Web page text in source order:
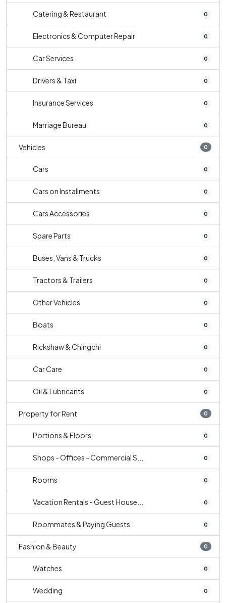
Catering & Restaurant 0
Electronics & Computer Repair 0
Car Services 0
Drivers & Taxi 0
Insurance Services 0
Marriage Bureau 0
Vehicles 0
Cars 0
Cars on Installments 0
Cars Accessories 0
Spare Parts 0
Buses, Vans & Trucks 0
Tractors & Trailers 0
Other Vehicles 0
Boats 0
Rickshaw & Chingchi 0
Car Care 0
Oil & Lubricants 0
Property for Rent 0
Portions & Floors 0
Shops - Offices - Commercial S... 0
Rooms 0
Vacation Rentals - Guest House... 0
Roommates & Paying Guests 0
Fashion & Beauty 0
Watches 0
Wedding 0